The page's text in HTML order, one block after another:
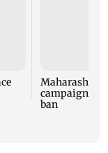
Maharashtra
campaign
ban